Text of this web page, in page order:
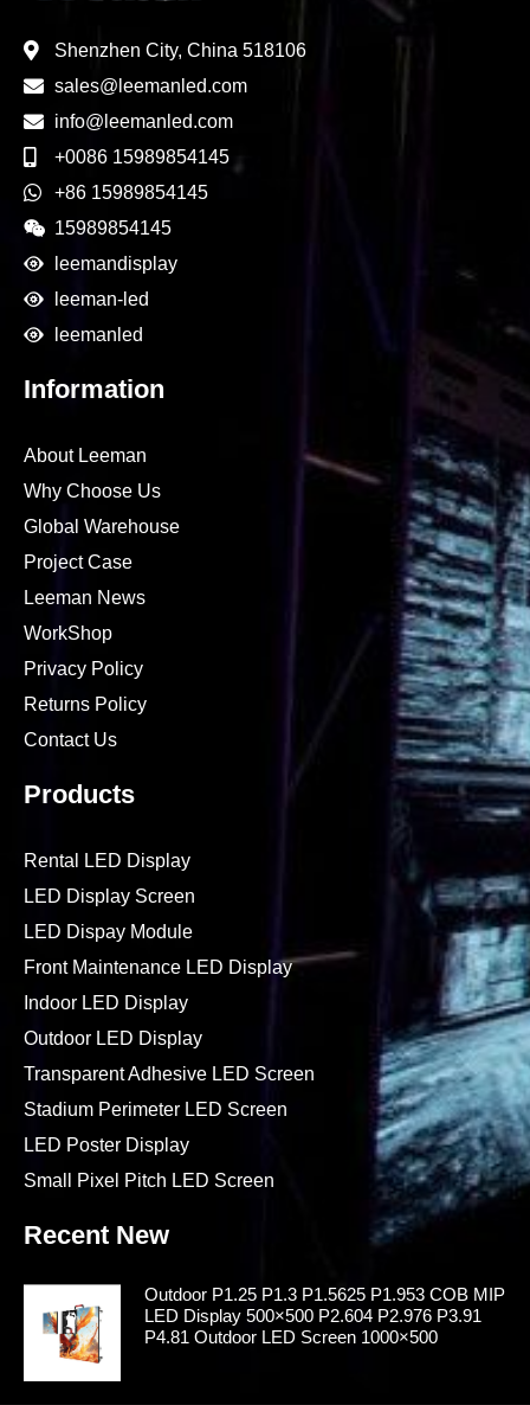
Shenzhen City, China 518106
sales@leemanled.com
info@leemanled.com
+0086 15989854145
+86 15989854145
15989854145
leemandisplay
leeman-led
leemanled
Information
About Leeman
Why Choose Us
Global Warehouse
Project Case
Leeman News
WorkShop
Privacy Policy
Returns Policy
Contact Us
Products
Rental LED Display
LED Display Screen
LED Dispay Module
Front Maintenance LED Display
Indoor LED Display
Outdoor LED Display
Transparent Adhesive LED Screen
Stadium Perimeter LED Screen
LED Poster Display
Small Pixel Pitch LED Screen
Recent New
Outdoor P1.25 P1.3 P1.5625 P1.953 COB MIP
LED Display 500×500 P2.604 P2.976 P3.91
P4.81 Outdoor LED Screen 1000×500